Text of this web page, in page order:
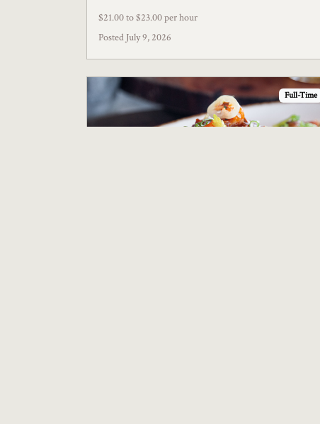
$21.00 to $23.00 per hour
Posted July 9, 2026
Full-Time